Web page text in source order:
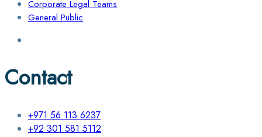
Corporate Legal Teams
General Public
Contact
+971 56 113 6237
+92 301 581 5112